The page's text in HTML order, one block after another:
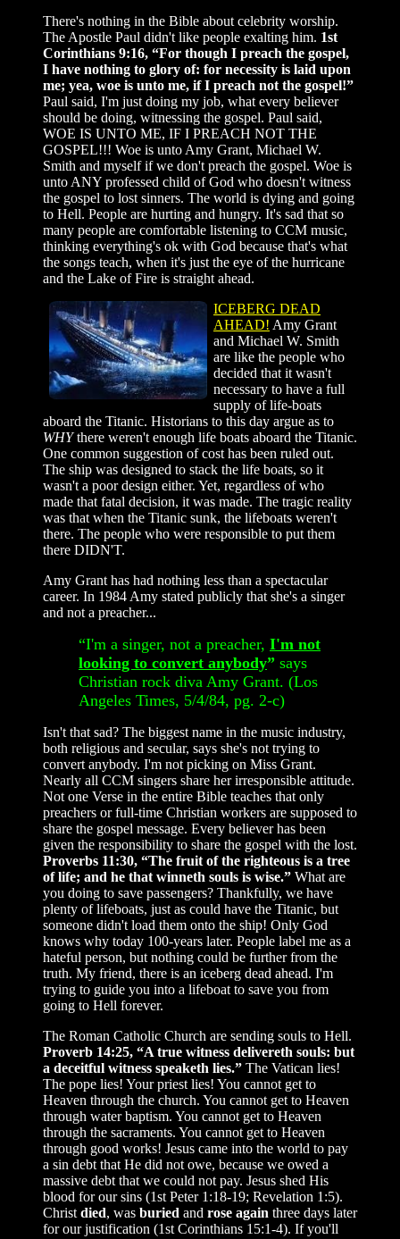
There's nothing in the Bible about celebrity worship.
The Apostle Paul didn't like people exalting him. 1st
Corinthians 9:16, “For though I preach the gospel,
I have nothing to glory of: for necessity is laid upon
me; yea, woe is unto me, if I preach not the gospel!”
Paul said, I'm just doing my job, what every believer
should be doing, witnessing the gospel. Paul said,
WOE IS UNTO ME, IF I PREACH NOT THE
GOSPEL!!! Woe is unto Amy Grant, Michael W.
Smith and myself if we don't preach the gospel. Woe is
unto ANY professed child of God who doesn't witness
the gospel to lost sinners. The world is dying and going
to Hell. People are hurting and hungry. It's sad that so
many people are comfortable listening to CCM music,
thinking everything's ok with God because that's what
the songs teach, when it's just the eye of the hurricane
and the Lake of Fire is straight ahead.
ICEBERG DEAD
AHEAD! Amy Grant
and Michael W. Smith
are like the people who
decided that it wasn't
necessary to have a full
supply of life-boats
aboard the Titanic. Historians to this day argue as to
WHYthere weren't enough life boats aboard the Titanic.
One common suggestion of cost has been ruled out.
The ship was designed to stack the life boats, so it
wasn't a poor design either. Yet, regardless of who
made that fatal decision, it was made. The tragic reality
was that when the Titanic sunk, the lifeboats weren't
there. The people who were responsible to put them
there DIDN'T.
Amy Grant has had nothing less than a spectacular
career. In 1984 Amy stated publicly that she's a singer
and not a preacher...
“I'm a singer, not a preacher, I'm not
looking to convert anybody” says
Christian rock diva Amy Grant. (Los
Angeles Times, 5/4/84, pg. 2-c)
Isn't that sad? The biggest name in the music industry,
both religious and secular, says she's not trying to
convert anybody. I'm not picking on Miss Grant.
Nearly all CCM singers share her irresponsible attitude.
Not one Verse in the entire Bible teaches that only
preachers or full-time Christian workers are supposed to
share the gospel message. Every believer has been
given the responsibility to share the gospel with the lost.
Proverbs 11:30, “The fruit of the righteous is a tree
of life; and he that winneth souls is wise.” What are
you doing to save passengers? Thankfully, we have
plenty of lifeboats, just as could have the Titanic, but
someone didn't load them onto the ship! Only God
knows why today 100-years later. People label me as a
hateful person, but nothing could be further from the
truth. My friend, there is an iceberg dead ahead. I'm
trying to guide you into a lifeboat to save you from
going to Hell forever.
The Roman Catholic Church are sending souls to Hell.
Proverb 14:25, “A true witness delivereth souls: but
a deceitful witness speaketh lies.” The Vatican lies!
The pope lies! Your priest lies! You cannot get to
Heaven through the church. You cannot get to Heaven
through water baptism. You cannot get to Heaven
through the sacraments. You cannot get to Heaven
through good works! Jesus came into the world to pay
a sin debt that He did not owe, because we owed a
massive debt that we could not pay. Jesus shed His
blood for our sins (1st Peter 1:18-19; Revelation 1:5).
Christ died, was buried and rose again three days later
for our justification (1st Corinthians 15:1-4). If you'll